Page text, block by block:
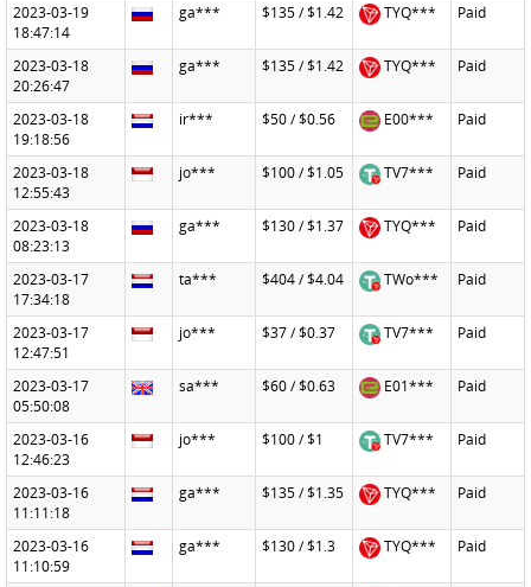
2023-03-19
18:47:14
ga*** $135 / $1.42 TYQ*** Paid
2023-03-18
20:26:47
ga*** $135 / $1.42 TYQ*** Paid
2023-03-18
19:18:56
ir*** $50 / $0.56 E00*** Paid
2023-03-18
12:55:43
jo*** $100 / $1.05 TV7*** Paid
2023-03-18
08:23:13
ga*** $130 / $1.37 TYQ*** Paid
2023-03-17
17:34:18
ta*** $404 / $4.04 TWo*** Paid
2023-03-17
12:47:51
jo*** $37 / $0.37 TV7*** Paid
2023-03-17
05:50:08
sa*** $60 / $0.63 E01*** Paid
2023-03-16
12:46:23
jo*** $100 / $1 TV7*** Paid
2023-03-16
11:11:18
ga*** $135 / $1.35 TYQ*** Paid
2023-03-16
11:10:59
ga*** $130 / $1.3 TYQ*** Paid